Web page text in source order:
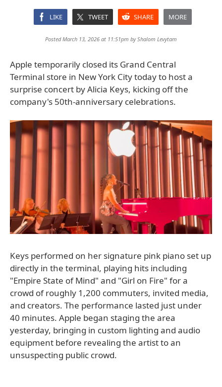
LIKE TWEET SHARE MORE
Posted March 13, 2026 at 11:51pm byShalom Levytam
Apple temporarily closed its Grand Central
Terminal store in New York City today to host a
surprise concert by Alicia Keys, kicking off the
company's 50th-anniversary celebrations.
Keys performed on her signature pink piano set up
directly in the terminal, playing hits including
"Empire State of Mind" and "Girl on Fire" for a
crowd of roughly 1,200 commuters, invited media,
and creators. The performance lasted just under
40 minutes. Apple began staging the area
yesterday, bringing in custom lighting and audio
equipment before revealing the artist to an
unsuspecting public crowd.